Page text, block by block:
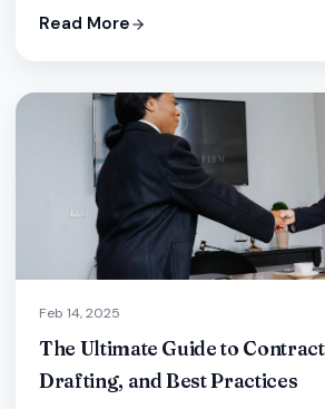
Read More
Feb 14, 2025
The Ultimate Guide to
Drafting, and Best Practices